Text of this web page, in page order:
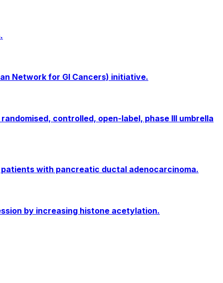
Network for GI Cancers) initiative.
controlled, open-label, phase III umbrella
with pancreatic ductal adenocarcinoma.
by increasing histone acetylation.